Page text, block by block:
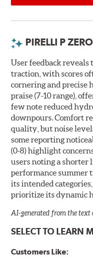
PIRELLI P
User feedback reveals
traction, with scores
cornering and precise
praise (7-10 range),
few note reduced
downpours. Comfort
quality, but noise
some reporting
(0-8) highlight
users noting a shorter
performance summer
its intended
prioritize its dynamic
AI-generated from the text
SELECT TO LEARN
Customers Like: